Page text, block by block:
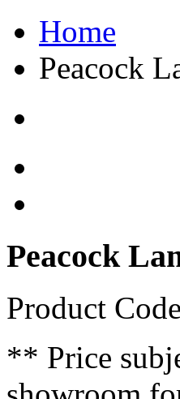
Home
Peacock
Peacock
Product
** Price